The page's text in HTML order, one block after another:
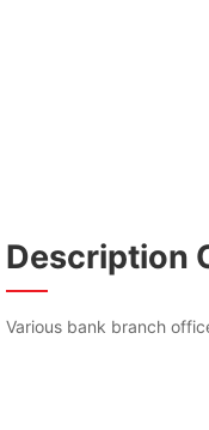
Description
Various bank branch